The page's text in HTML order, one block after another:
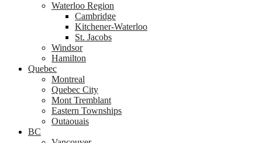
Waterloo Region
Cambridge
Kitchener-Waterloo
St. Jacobs
Windsor
Hamilton
Quebec
Montreal
Quebec City
Mont Tremblant
Eastern Townships
Outaouais
BC